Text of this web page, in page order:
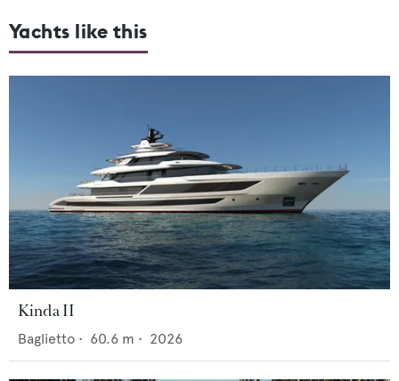
Yachts like this
Kinda II
Baglietto • 60.6 m • 2026